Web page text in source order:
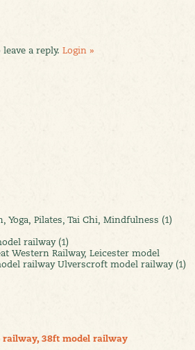
Yoga, Pilates, Tai Chi, Mindfulness (1)
railway (1)
Western Railway, Leicester model
railway Ulverscroft model railway (1)
38ft model railway
a reply. Login »